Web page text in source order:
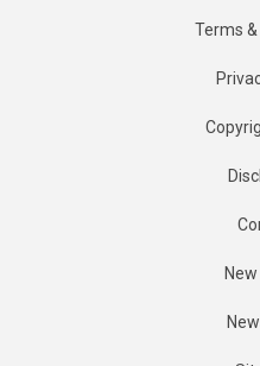
Terms